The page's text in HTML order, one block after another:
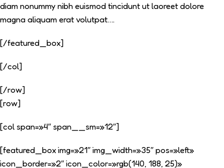
diam nonummy nibh euismod tincidunt ut laoreet dolore
magna aliquam erat volutpat….
[/featured_box]
[/col]
[/row]
[row]
[col span=»4″ span__sm=»12″]
[featured_box img=»21″ img_width=»35″ pos=»left»
icon_border=»2″ icon_color=»rgb(140, 188, 25)»